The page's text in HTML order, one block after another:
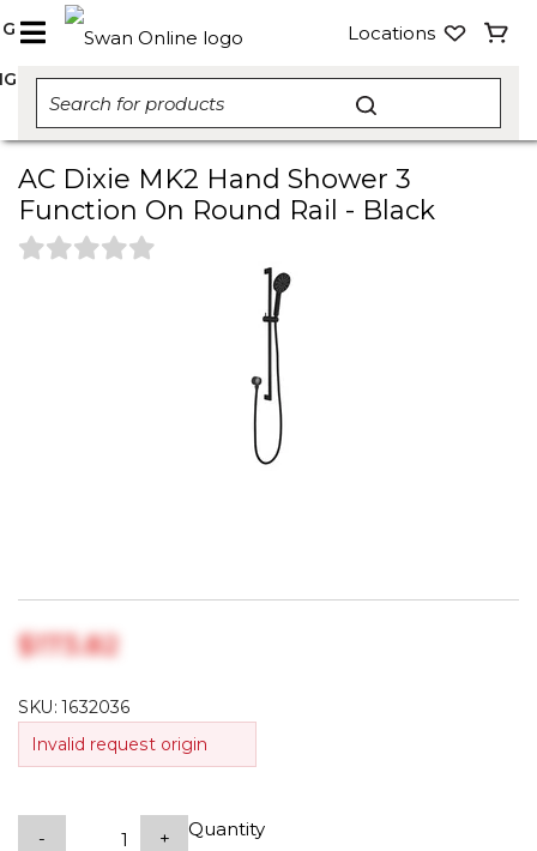
Locations
AC Dixie MK2 Hand Shower 3
Function On Round Rail - Black
$‎173.82
SKU:1632036
Invalid request origin
Quantity
- +